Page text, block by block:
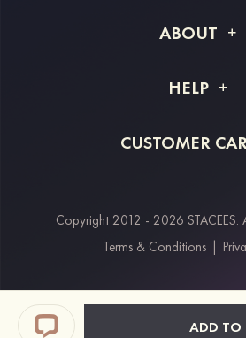
ADD TO
ABOUT
Shipping Info
HELP
Returns &
CUSTOMER
Payment
Klarna
Paypal
Students & Key Workers
Copyright 2012 - 2026 STACEES.
Terms & Conditions